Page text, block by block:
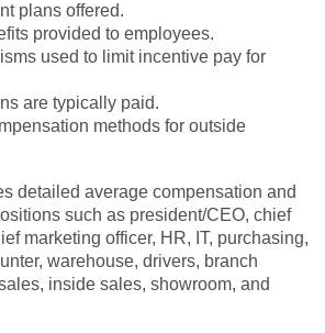
plans offered.
provided to employees.
used to limit incentive pay for
are typically paid.
methods for outside
detailed average compensation and
such as president/CEO, chief
marketing officer, HR, IT, purchasing,
warehouse, drivers, branch
inside sales, showroom, and